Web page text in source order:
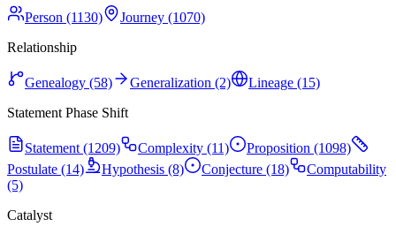
Person (1130)
Journey (1070)
Relationship
Genealogy (58) Generalization (2)
Lineage (15)
Statement Phase Shift
Statement (1209) Complexity (11)
Proposition (1098)
Postulate (14)
Hypothesis (8) Conjecture (18)
Computability
(5)
Catalyst